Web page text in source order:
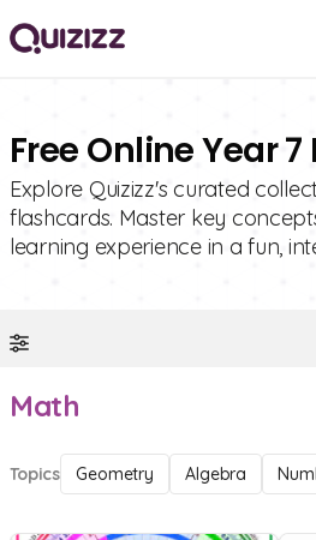
Free Online Year
Explore Quizizz's curated
flashcards. Master key
learning experience in a fun,
Math
Topics Geometry Algebra